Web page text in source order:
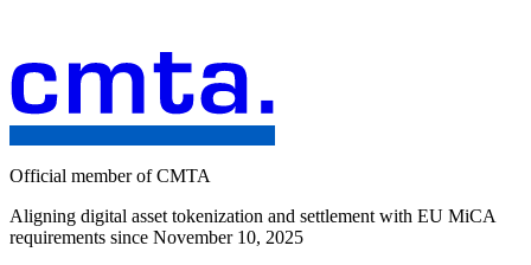
Official member of CMTA
Aligning digital asset tokenization and settlement with EU MiCA
requirements since November 10, 2025